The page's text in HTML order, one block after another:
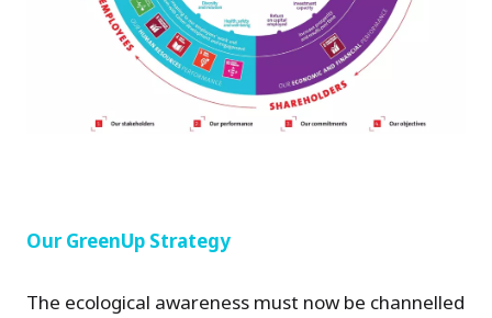
Our GreenUp Strategy
The ecological awareness must now be channelled